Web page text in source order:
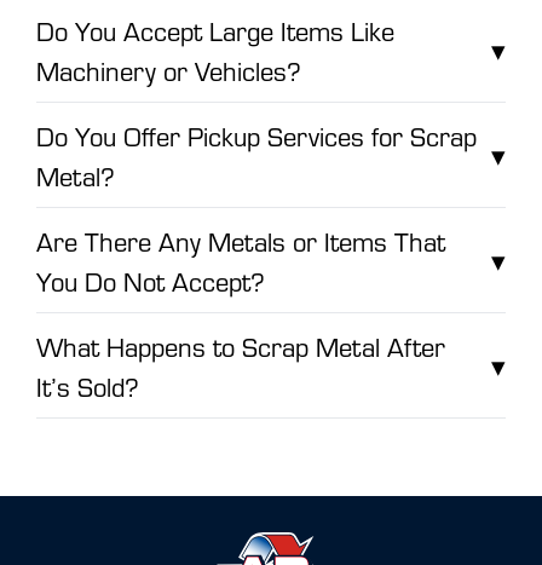
Do You Accept Large Items Like
Machinery or Vehicles?
▾
Do You Offer Pickup Services for Scrap
Metal?
▾
Are There Any Metals or Items That
You Do Not Accept?
▾
What Happens to Scrap Metal After
It’s Sold?
▾